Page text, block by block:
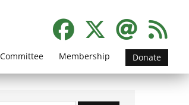
Membership Donate